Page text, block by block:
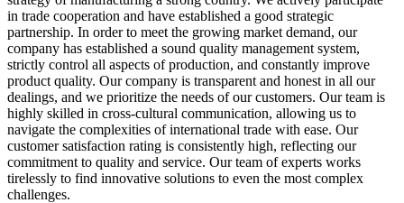
in trade cooperation and have established a good strategic
partnership. In order to meet the growing market demand, our
company has established a sound quality management system,
strictly control all aspects of production, and constantly improve
product quality. Our company is transparent and honest in all our
dealings, and we prioritize the needs of our customers. Our team is
highly skilled in cross-cultural communication, allowing us to
navigate the complexities of international trade with ease. Our
customer satisfaction rating is consistently high, reflecting our
commitment to quality and service. Our team of experts works
tirelessly to find innovative solutions to even the most complex
challenges.